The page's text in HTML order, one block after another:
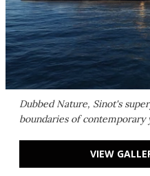
Dubbed Nature, Sinot's
boundaries of contemporary
VIEW